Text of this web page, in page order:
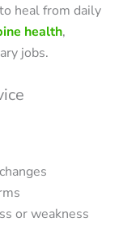
heal from daily
health,
jobs.
or weakness